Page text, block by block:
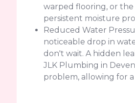
warped flooring, or the
persistent moisture
Reduced Water
noticeable drop in
don't wait. A hidden
JLK Plumbing in
problem, allowing for